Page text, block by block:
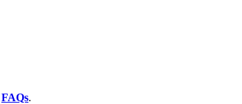
FAQs.